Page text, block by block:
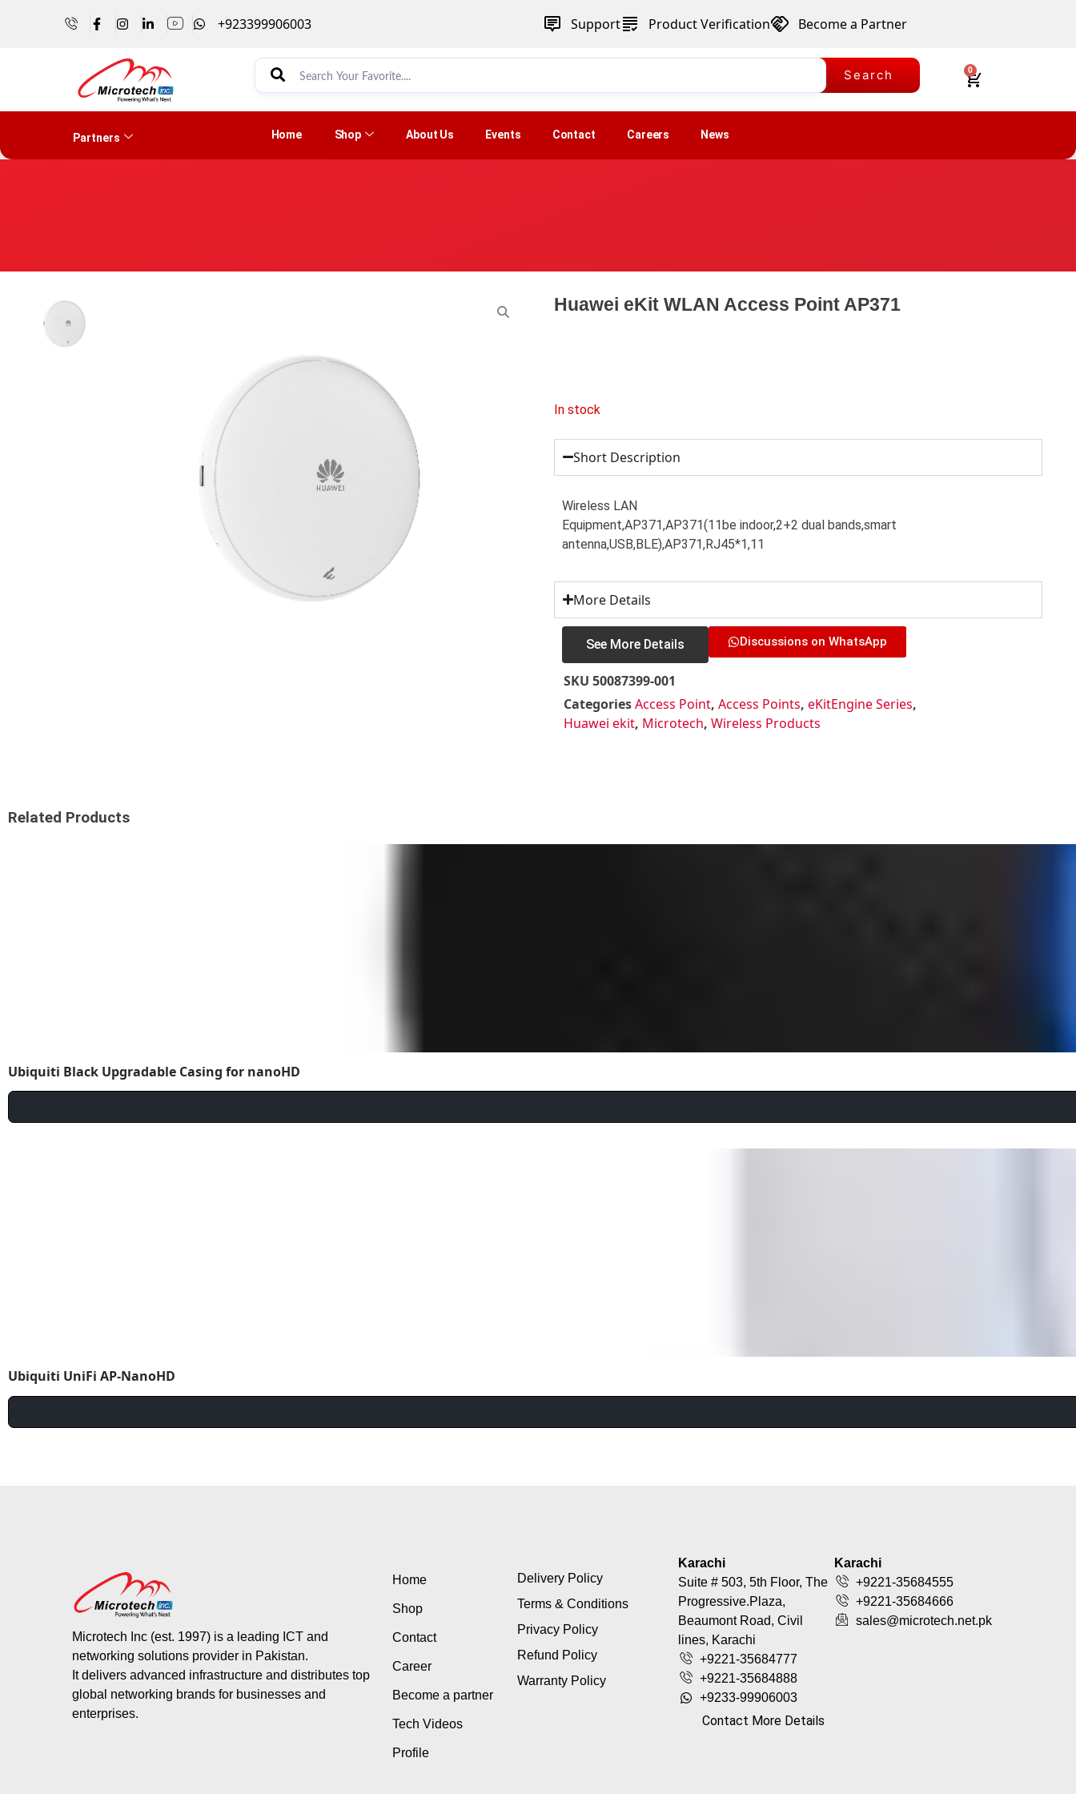
+923399906003 Support Product Verification Become a Partner
Search 0
Partners Home Shop About Us Events Contact Careers News
Huawei eKit WLAN Access Point AP371
In stock
Short Description
Wireless LAN
Equipment,AP371,AP371(11be indoor,2+2 dual bands,smart
antenna,USB,BLE),AP371,RJ45*1,11
More Details
See More Details Discussions on WhatsApp
SKU50087399-001
CategoriesAccess Point,Access Points,eKitEngine Series,
Huawei ekit, Microtech,Wireless Products
Related Products
Ubiquiti Black Upgradable Casing for nanoHD
Ubiquiti UniFi AP-NanoHD
Microtech Inc (est. 1997) is a leading ICT and
networking solutions provider in Pakistan.
It delivers advanced infrastructure and distributes top
global networking brands for businesses and
enterprises.
Home
Shop
Contact
Career
Become a partner
Tech Videos
Profile
Delivery Policy
Terms & Conditions
Privacy Policy
Refund Policy
Warranty Policy
Karachi
Suite # 503, 5th Floor, The
Progressive.Plaza,
Beaumont Road, Civil
lines, Karachi
+9221-35684777
+9221-35684888
+9233-99906003
Contact More Details
Karachi
+9221-35684555
+9221-35684666
sales@microtech.net.pk